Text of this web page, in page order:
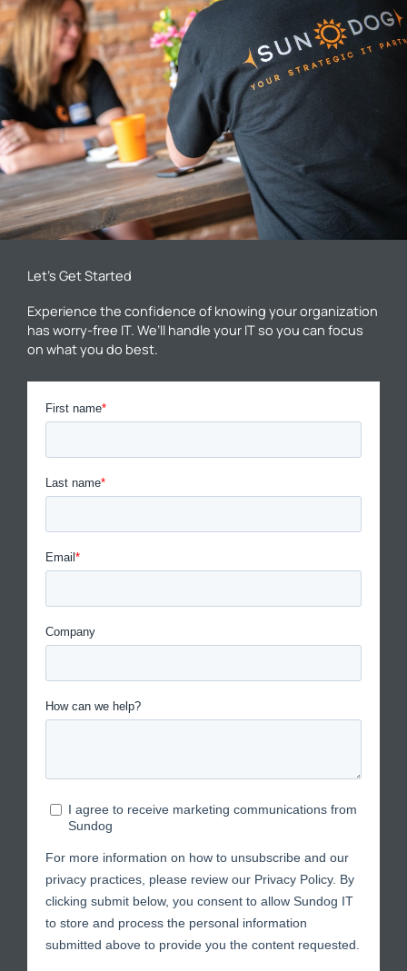
Let’s Get Started
Experience the confidence of knowing your organization
has worry-free IT. We’ll handle your IT so you can focus
on what you do best.